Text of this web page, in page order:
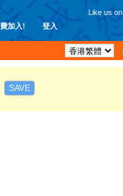
加入! 登入
Like us on
SAVE